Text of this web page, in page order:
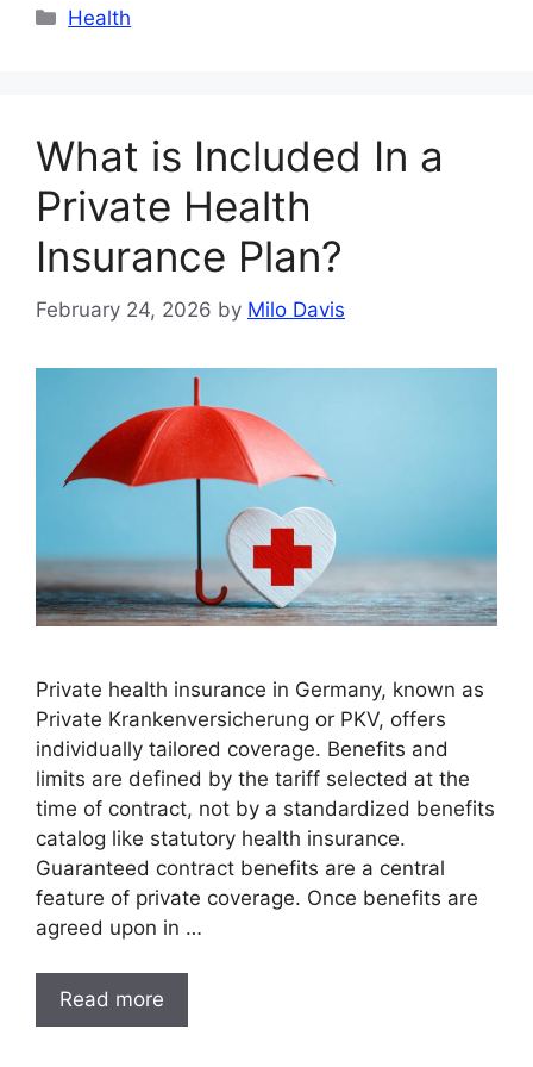
Categories
Health
What is Included In a
Private Health
Insurance Plan?
February 24, 2026 by Milo Davis
Private health insurance in Germany, known as
Private Krankenversicherung or PKV, offers
individually tailored coverage. Benefits and
limits are defined by the tariff selected at the
time of contract, not by a standardized benefits
catalog like statutory health insurance.
Guaranteed contract benefits are a central
feature of private coverage. Once benefits are
agreed upon in …
Read more